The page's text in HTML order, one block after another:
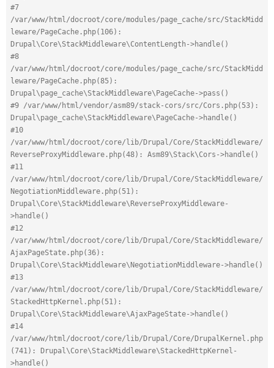
#7
/var/www/html/docroot/core/modules/page_cache/src/StackMidd
leware/PageCache.php(106):
Drupal\Core\StackMiddleware\ContentLength->handle()
#8
/var/www/html/docroot/core/modules/page_cache/src/StackMidd
leware/PageCache.php(85):
Drupal\page_cache\StackMiddleware\PageCache->pass()
#9 /var/www/html/vendor/asm89/stack-cors/src/Cors.php(53):
Drupal\page_cache\StackMiddleware\PageCache->handle()
#10
/var/www/html/docroot/core/lib/Drupal/Core/StackMiddleware/
ReverseProxyMiddleware.php(48): Asm89\Stack\Cors->handle()
#11
/var/www/html/docroot/core/lib/Drupal/Core/StackMiddleware/
NegotiationMiddleware.php(51):
Drupal\Core\StackMiddleware\ReverseProxyMiddleware-
>handle()
#12
/var/www/html/docroot/core/lib/Drupal/Core/StackMiddleware/
AjaxPageState.php(36):
Drupal\Core\StackMiddleware\NegotiationMiddleware->handle()
#13
/var/www/html/docroot/core/lib/Drupal/Core/StackMiddleware/
StackedHttpKernel.php(51):
Drupal\Core\StackMiddleware\AjaxPageState->handle()
#14
/var/www/html/docroot/core/lib/Drupal/Core/DrupalKernel.php
(741): Drupal\Core\StackMiddleware\StackedHttpKernel-
>handle()